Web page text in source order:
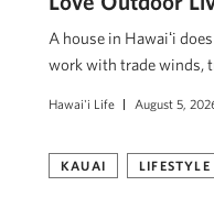
A house in Hawaiʻi
work with trade winds,
Hawai'i Life August 5,
KAUAI LIFESTYLE